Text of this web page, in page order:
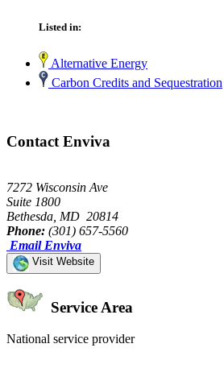
Listed in:
Alternative Energy
Carbon Credits and Sequestration
Contact Enviva
7272 Wisconsin Ave
Suite 1800
Bethesda, MD 20814
Phone: (301) 657-5560
Email Enviva
Visit Website
Service Area
National service provider